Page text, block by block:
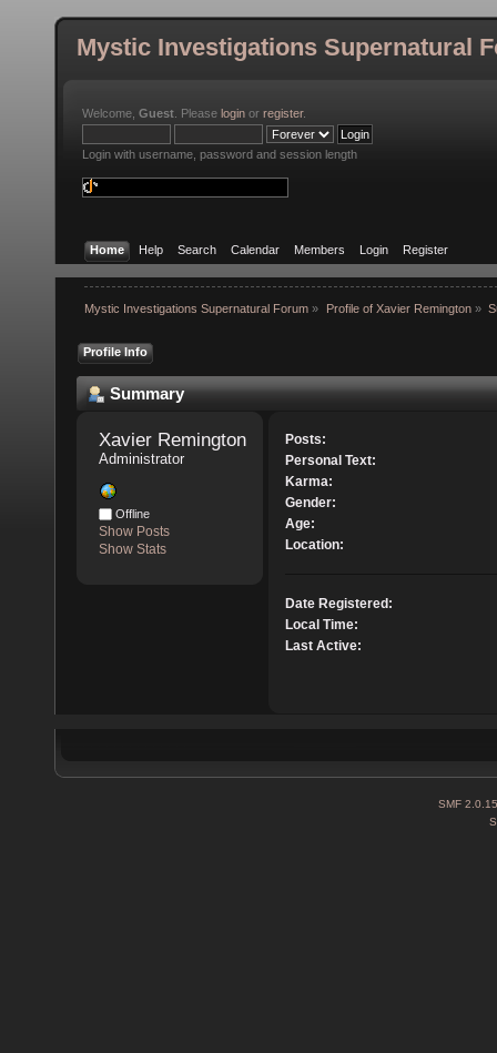
Mystic Investigations Supernatural
Welcome, Guest . Please login or register.
Login with username, password and session length
Home Help Search Calendar Members Login Register
Mystic Investigations Supernatural Forum » Profile of Xavier Remington»
Profile Info
Summary
Administrator
Offline
Show Posts
Show Stats
Posts:
Personal Text:
Karma:
Gender:
Age:
Location:
Date Registered:
Local Time:
Last Active:
SMF 2.0.15